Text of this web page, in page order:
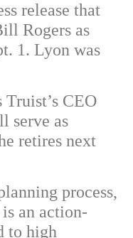
release that
Rogers as
1. Lyon was
Truist’s CEO
serve as
retires next
process,
an action-
to high